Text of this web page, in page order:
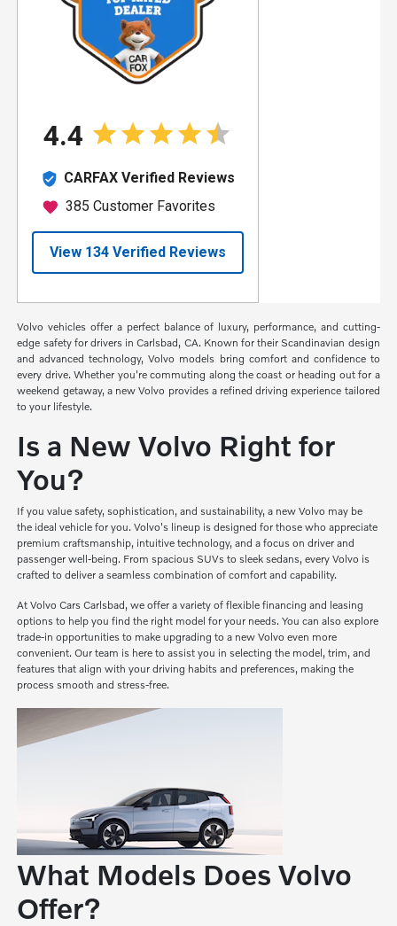
Volvo vehicles offer a perfect balance of luxury, performance, and cutting-
edge safety for drivers in Carlsbad, CA. Known for their Scandinavian design
and advanced technology, Volvo models bring comfort and confidence to
every drive. Whether you're commuting along the coast or heading out for a
weekend getaway, a new Volvo provides a refined driving experience tailored
to your lifestyle.
Is a New Volvo Right for
You?
If you value safety, sophistication, and sustainability, a new Volvo may be
the ideal vehicle for you. Volvo's lineup is designed for those who appreciate
premium craftsmanship, intuitive technology, and a focus on driver and
passenger well-being. From spacious SUVs to sleek sedans, every Volvo is
crafted to deliver a seamless combination of comfort and capability.
At Volvo Cars Carlsbad, we offer a variety of flexible financing and leasing
options to help you find the right model for your needs. You can also explore
trade-in opportunities to make upgrading to a new Volvo even more
convenient. Our team is here to assist you in selecting the model, trim, and
features that align with your driving habits and preferences, making the
process smooth and stress-free.
What Models Does Volvo
Offer?